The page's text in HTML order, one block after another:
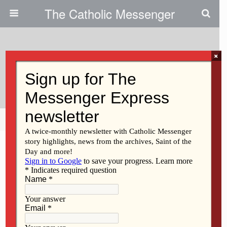
The Catholic Messenger
Students Donate To Boys’ Home
Share Tweet
×